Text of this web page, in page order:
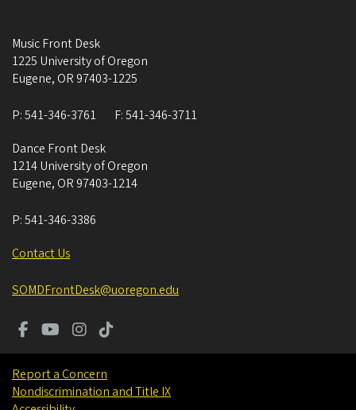
Music Front Desk
1225 University of Oregon
Eugene, OR 97403-1225
P:541-346-3761 F:541-346-3711
Dance Front Desk
1214 University of Oregon
Eugene, OR 97403-1214
P:541-346-3386
Contact Us
SOMDFrontDesk@uoregon.edu
Report a Concern
Nondiscrimination and Title IX